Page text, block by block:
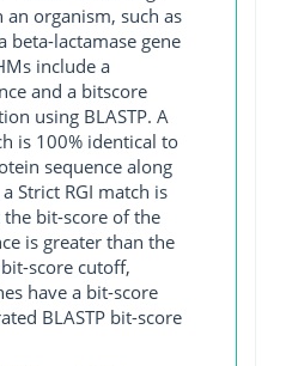
organism, such as
beta-lactamase gene
include a
and a bitscore
using BLASTP. A
is 100% identical to
sequence along
Strict RGI match is
bit-score of the
is greater than the
score cutoff,
have a bit-score
BLASTP bit-score